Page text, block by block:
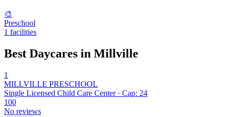
🎨
Preschool
1 facilities
Best Daycares in Millville
1
MILLVILLE PRESCHOOL
Single Licensed Child Care Center · Cap: 24
100
No reviews